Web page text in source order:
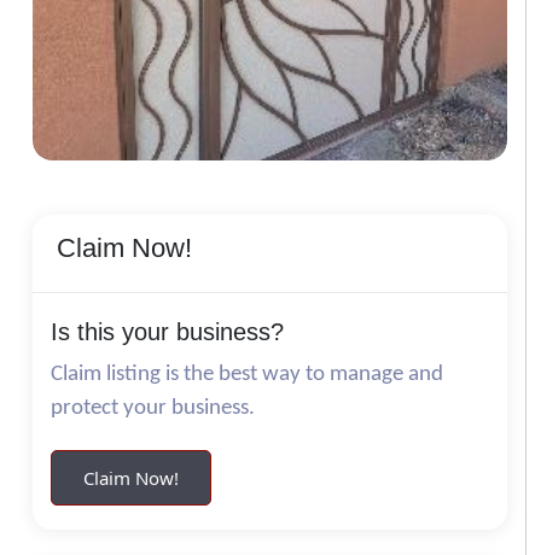
Claim Now!
Is this your business?
Claim listing is the best way to manage and
protect your business.
Claim Now!